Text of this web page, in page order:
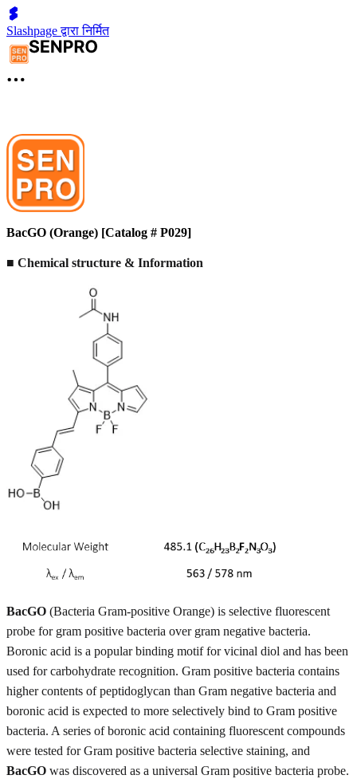
Slashpage द्वारा निर्मित
BacGO (Orange) [Catalog # P029]
■ Chemical structure & Information
BacGO (Bacteria Gram-positive Orange) is selective fluorescent
probe for gram positive bacteria over gram negative bacteria.
Boronic acid is a popular binding motif for vicinal diol and has been
used for carbohydrate recognition. Gram positive bacteria contains
higher contents of peptidoglycan than Gram negative bacteria and
boronic acid is expected to more selectively bind to Gram positive
bacteria. A series of boronic acid containing fluorescent compounds
were tested for Gram positive bacteria selective staining, and
BacGO was discovered as a universal Gram positive bacteria probe.